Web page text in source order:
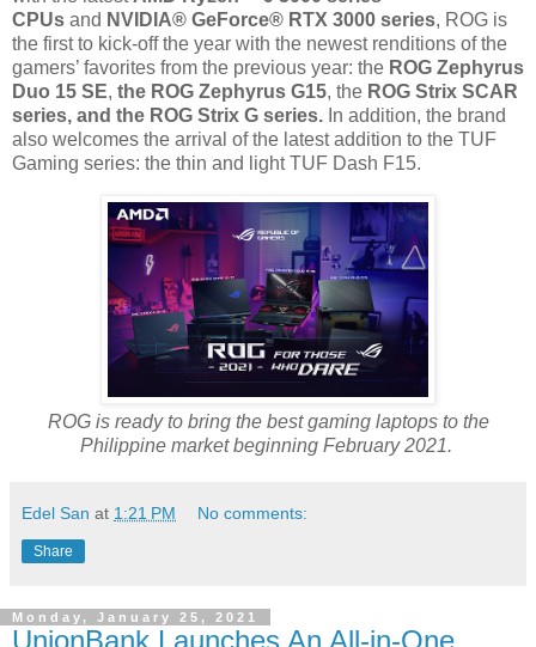
CPUs and NVIDIA® GeForce® RTX 3000 series, ROG is
the first to kick-off the year with the newest renditions of the
gamers’ favorites from the previous year: the ROG Zephyrus
Duo 15 SE, the ROG Zephyrus G15, the ROG Strix SCAR
series, and the ROG Strix G series. In addition, the brand
also welcomes the arrival of the latest addition to the TUF
Gaming series: the thin and light TUF Dash F15.
ROG is ready to bring the best gaming laptops to the
Philippine market beginning February 2021.
Edel San at 1:21 PM No comments:
Share
Monday, January 25, 2021
UnionBank Launches An All-in-One